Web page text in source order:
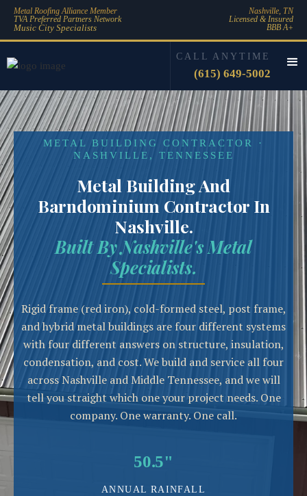
Metal Roofing Alliance Member
TVA Preferred Partners Network
Music City Specialists
Nashville, TN
Licensed & Insured
BBB A+
CALL ANYTIME
(615) 649-5002
METAL BUILDING CONTRACTOR ·
NASHVILLE, TENNESSEE
Metal Building And
Barndominium Contractor In
Nashville.
Built By Nashville's Metal
Specialists.
Rigid frame (red iron), cold-formed steel, post frame,
and hybrid metal buildings are four different systems
with four different answers on structure, insulation,
condensation, and cost. We build and service all four
across Nashville and Middle Tennessee, and we will
tell you straight which one your project needs. One
company. One warranty. One call.
50.5"
ANNUAL RAINFALL